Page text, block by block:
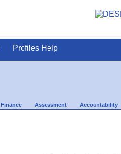
Profiles Help
Finance Assessment Accountability